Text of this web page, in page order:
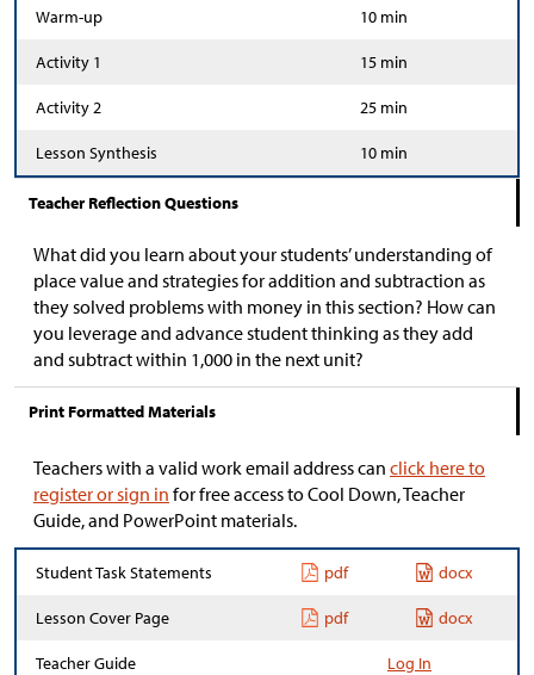
Warm-up 10 min
Activity 1 15 min
Activity 2 25 min
Lesson Synthesis 10 min
Teacher Reflection Questions
What did you learn about your students’ understanding of
place value and strategies for addition and subtraction as
they solved problems with money in this section? How can
you leverage and advance student thinking as they add
and subtract within 1,000 in the next unit?
Print Formatted Materials
Teachers with a valid work email address can click here to
register or sign in for free access to Cool Down, Teacher
Guide, and PowerPoint materials.
Student Task Statements pdf docx
Lesson Cover Page pdf docx
Teacher Guide Log In